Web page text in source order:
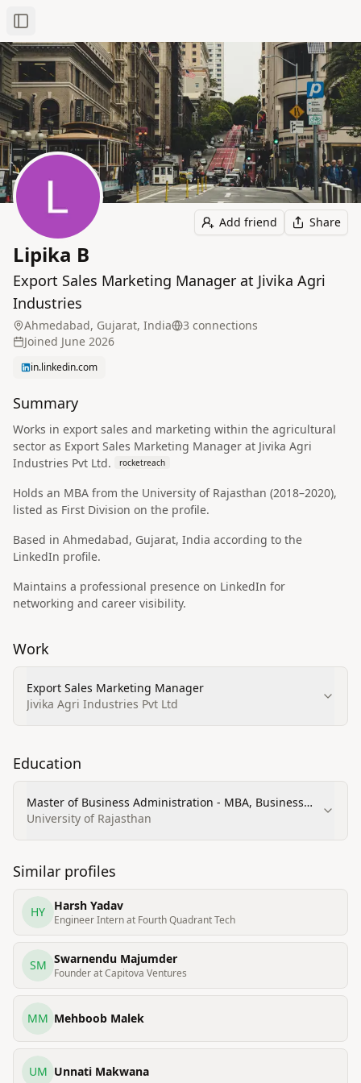
Toggle Sidebar
Add friend Share
Lipika B
Export Sales Marketing Manager at Jivika Agri
Industries
Ahmedabad, Gujarat, India 3 connections
Joined June 2026
in.linkedin.com
Summary
Works in export sales and marketing within the agricultural
sector as Export Sales Marketing Manager at Jivika Agri
Industries Pvt Ltd.
rocketreach
Holds an MBA from the University of Rajasthan (2018–2020),
listed as First Division on the profile.
Based in Ahmedabad, Gujarat, India according to the
LinkedIn profile.
Maintains a professional presence on LinkedIn for
networking and career visibility.
Work
Export Sales Marketing Manager
Jivika Agri Industries Pvt Ltd
Education
Master of Business Administration - MBA, Business
Administration and Management, General
University of Rajasthan
Similar profiles
HY Harsh Yadav
Engineer Intern at Fourth Quadrant Tech
SM Swarnendu Majumder
Founder at Capitova Ventures
MM Mehboob Malek
UM Unnati Makwana